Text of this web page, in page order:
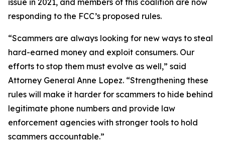
issue in 2021, and members of this coalition are now
responding to the FCC’s proposed rules.
“Scammers are always looking for new ways to steal
hard-earned money and exploit consumers. Our
efforts to stop them must evolve as well,” said
Attorney General Anne Lopez. “Strengthening these
rules will make it harder for scammers to hide behind
legitimate phone numbers and provide law
enforcement agencies with stronger tools to hold
scammers accountable.”